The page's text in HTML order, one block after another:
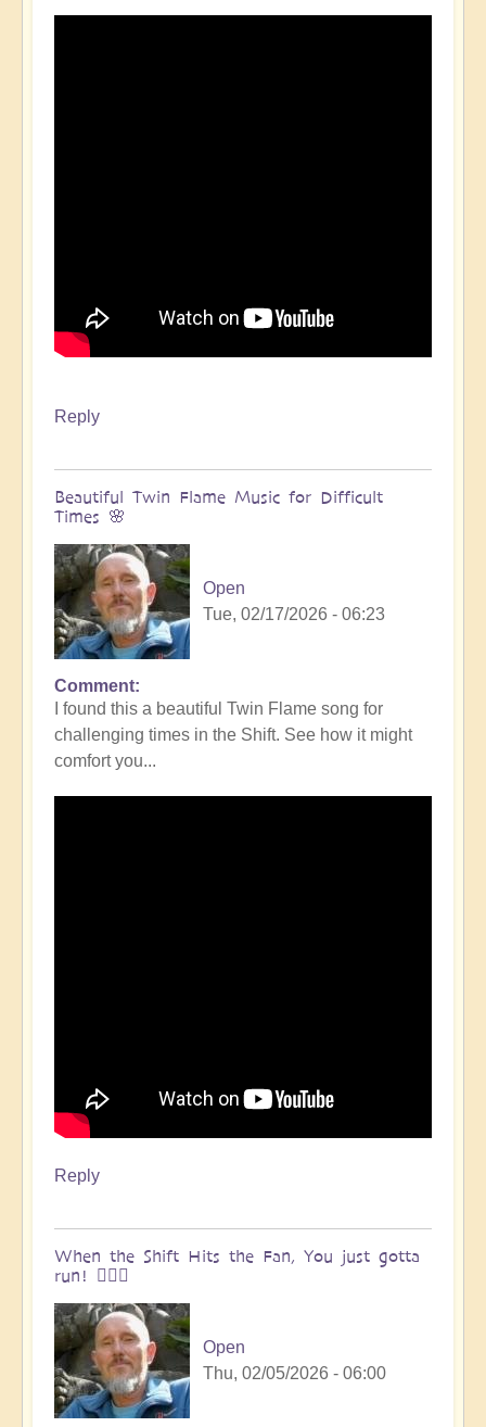
Reply
Beautiful Twin Flame Music for Difficult
Times 🌸
Open
Tue, 02/17/2026 - 06:23
Comment
I found this a beautiful Twin Flame song for
challenging times in the Shift. See how it might
comfort you...
Reply
When the Shift Hits the Fan, You just gotta
run! 🏃🏽‍♀️
Open
Thu, 02/05/2026 - 06:00